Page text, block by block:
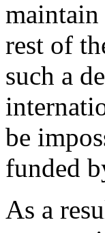
maintain
rest of
such a
be
funded
As a